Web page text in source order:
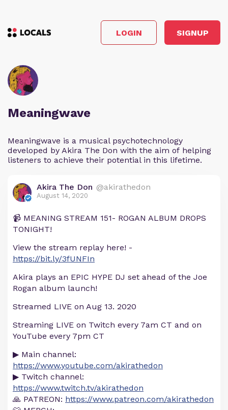
LOGIN SIGNUP
Meaningwave
Meaningwave is a musical psychotechnology
developed by Akira The Don with the aim of helping
listeners to achieve their potential in this lifetime.
Akira The Don @akirathedon
August 14, 2020
📹 MEANING STREAM 151- ROGAN ALBUM DROPS
TONIGHT!
View the stream replay here! -
https://bit.ly/3fUNFIn
Akira plays an EPIC HYPE DJ set ahead of the Joe
Rogan album launch!
Streamed LIVE on Aug 13. 2020
Streaming LIVE on Twitch every 7am CT and on
YouTube every 7pm CT
▶ Main channel:
https://www.youtube.com/akirathedon
▶ Twitch channel:
https://www.twitch.tv/akirathedon
🙏 PATREON: https://www.patreon.com/akirathedon